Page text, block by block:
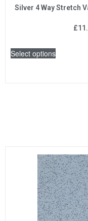
Silver 4 Way Stretch
£
Select options